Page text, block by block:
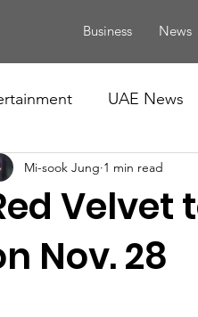
Business News
UAE News
Events
Velvet
Nov. 28
Mi-sook Jung 1 min read